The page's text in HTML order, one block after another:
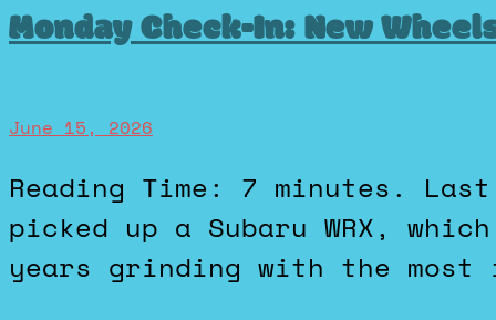
Monday Check-In: New
June 15, 2026
Reading Time: 7 minutes. Last week we got some new cars. I
picked up a Subaru WRX,
years grinding with the most